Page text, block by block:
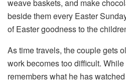
weave baskets, and make
beside them every Easter
of Easter goodness to the
As time travels, the couple gets
work becomes too difficult.
remembers what he has